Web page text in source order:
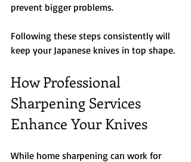
prevent bigger problems.
Following these steps consistently will
keep your Japanese knives in top shape.
How Professional
Sharpening Services
Enhance Your Knives
While home sharpening can work for